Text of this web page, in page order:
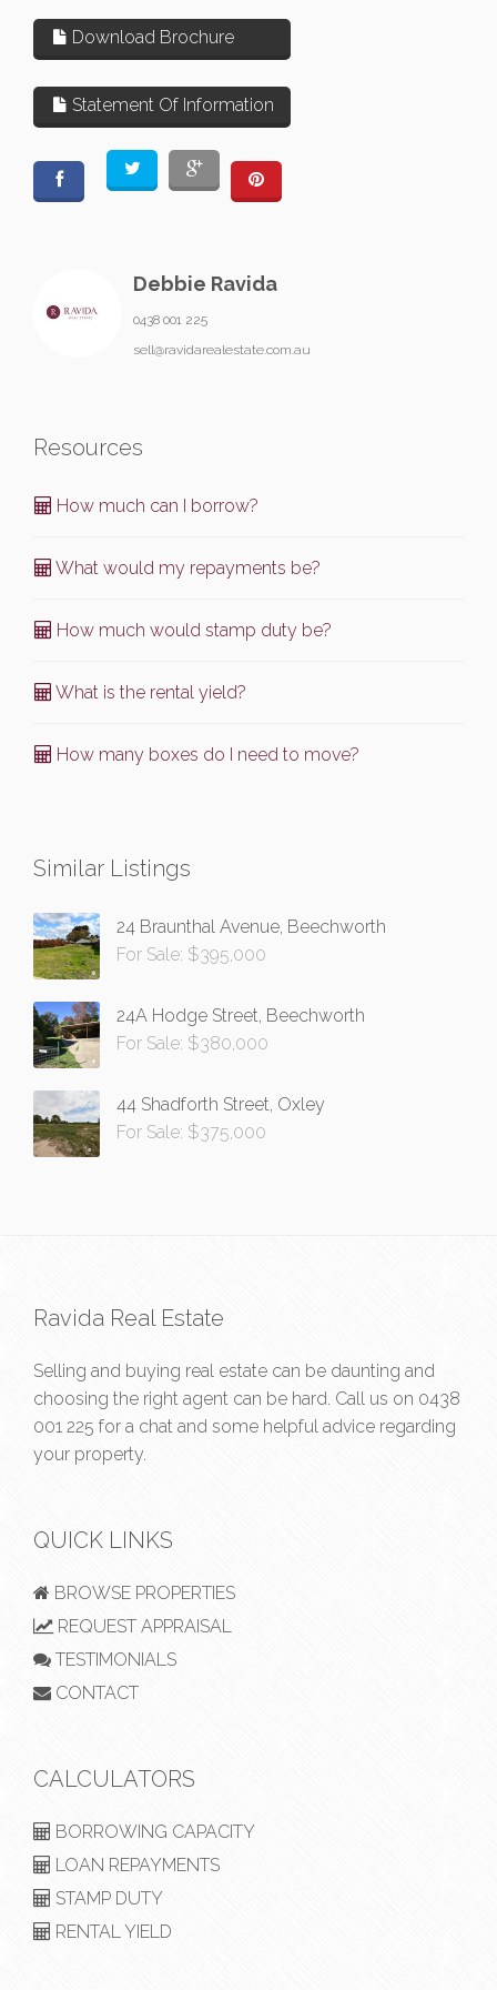
Download Brochure
Statement Of Information
Debbie Ravida
0438 001 225
sell@ravidarealestate.com.au
Resources
How much can I borrow?
What would my repayments be?
How much would stamp duty be?
What is the rental yield?
How many boxes do I need to move?
Similar Listings
24 Braunthal Avenue, Beechworth
For Sale: $395,000
24A Hodge Street, Beechworth
For Sale: $380,000
44 Shadforth Street, Oxley
For Sale: $375,000
Ravida Real Estate
Selling and buying real estate can be daunting and
choosing the right agent can be hard. Call us on 0438
001 225 for a chat and some helpful advice regarding
your property.
QUICK LINKS
BROWSE PROPERTIES
REQUEST APPRAISAL
TESTIMONIALS
CONTACT
CALCULATORS
BORROWING CAPACITY
LOAN REPAYMENTS
STAMP DUTY
RENTAL YIELD